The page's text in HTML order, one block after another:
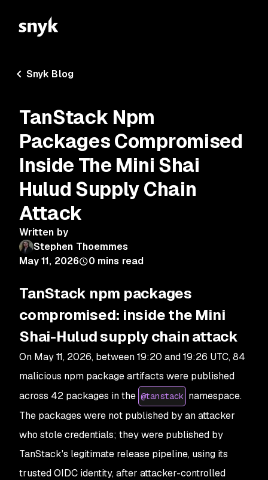
Snyk Blog
TanStack Npm
Packages Compromised
Inside The Mini Shai
Hulud Supply Chain
Attack
Written by
Stephen Thoemmes
May 11, 2026
0 mins read
TanStack npm packages
compromised: inside the Mini
Shai-Hulud supply chain attack
On May 11, 2026, between 19:20 and 19:26 UTC, 84
malicious npm package artifacts were published
across 42 packages in the @tanstack namespace.
The packages were not published by an attacker
who stole credentials; they were published by
TanStack's legitimate release pipeline, using its
trusted OIDC identity, after attacker-controlled